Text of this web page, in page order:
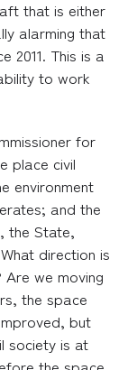
that is either
alarming that
2011. This is a
to work
for
place civil
environment
and the
the State,
direction is
we moving
the space
but
society is at